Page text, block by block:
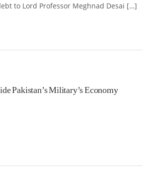
to Lord Professor Meghnad Desai […]
Pakistan’s Military’s Economy